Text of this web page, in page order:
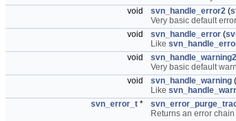
void
svn_handle_error2 (
Very basic default
void
svn_handle_error (
Like
void
svn_handle_warning2
Very basic default
void
svn_handle_warning
Like
svn_error_t *
Returns an error